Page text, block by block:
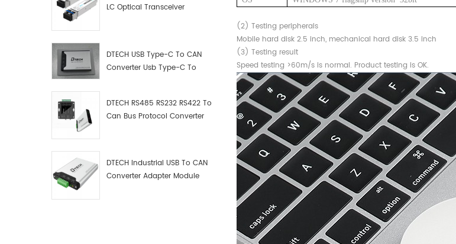
LC Optical Transceiver
DTECH USB Type-C To CAN
Converter Usb Type-C To
DTECH RS485 RS232 RS422 To
Can Bus Protocol Converter
DTECH Industrial USB To CAN
Converter Adapter Module
(2) Testing peripherals
Mobile hard disk 2.5 inch, mechanical hard disk 3.5 inch
(3) Testing result
Speed testing >60m/s is normal. Product testing is OK.